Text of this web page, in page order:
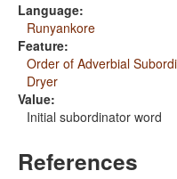
Language:
Runyankore
Feature:
Order of Adverbial
Dryer
Value:
Initial subordinator word
References